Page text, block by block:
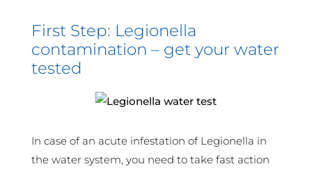
First Step: Legionella
contamination – get your water
tested
In case of an acute infestation of Legionella in
the water system, you need to take fast action